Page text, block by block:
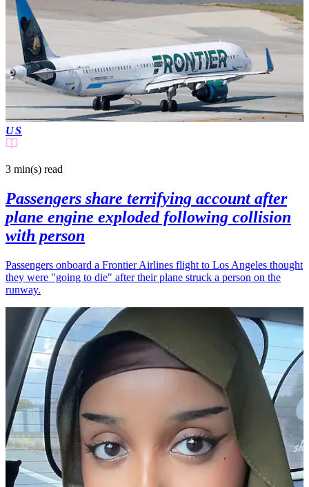
US
3 min(s) read
Passengers share terrifying account after
plane engine exploded following collision
with person
Passengers onboard a Frontier Airlines flight to Los Angeles thought
they were "going to die" after their plane struck a person on the
runway.